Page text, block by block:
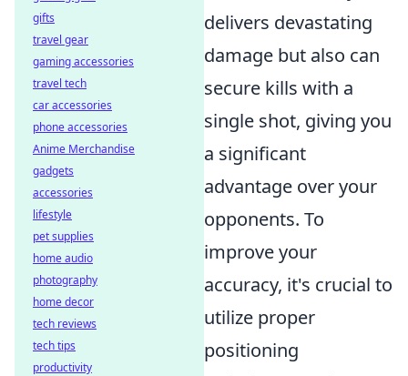
delivers devastating
damage but also can
secure kills with a
single shot, giving you
a significant
advantage over your
opponents. To
improve your
accuracy, it's crucial to
utilize proper
positioning
gifts
travel gear
gaming accessories
travel tech
car accessories
phone accessories
Anime Merchandise
gadgets
accessories
lifestyle
pet supplies
home audio
photography
home decor
tech reviews
tech tips
productivity